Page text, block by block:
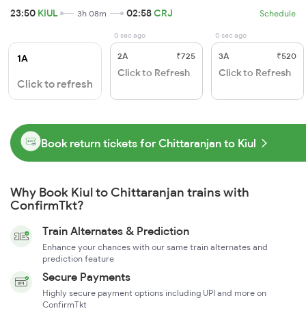
23:50 KIUL 3h 08m 02:58CRJ Schedule
1A
Click to refresh
0 sec ago
2A ₹725
Click to Refresh
0 sec ago
3A ₹520
Click to Refresh
Book return tickets for Chittaranjan to Kiul
Why Book Kiul to Chittaranjan trains with
ConfirmTkt?
Train Alternates & Prediction
Enhance your chances with our same train alternates and
prediction feature
Secure Payments
Highly secure payment options including UPI and more on
ConfirmTkt